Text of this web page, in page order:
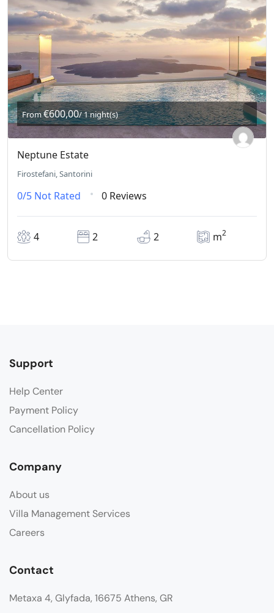
From€600,00/ 1 night(s)
Neptune Estate
Firostefani, Santorini
0/5 Not Rated 0 Reviews
4 2 2 m2
Support
Help Center
Payment Policy
Cancellation Policy
Company
About us
Villa Management Services
Careers
Contact
Metaxa 4, Glyfada, 16675 Athens, GR